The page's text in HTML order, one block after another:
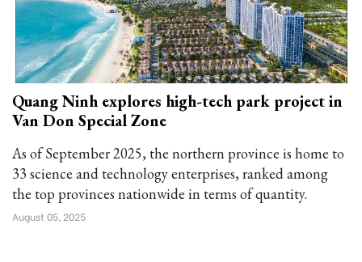
Quang Ninh explores high-tech park project in
Van Don Special Zone
As of September 2025, the northern province is home to
33 science and technology enterprises, ranked among
the top provinces nationwide in terms of quantity.
August 05, 2025